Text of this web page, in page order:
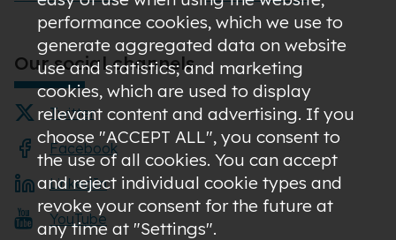
Our social channels
Twitter
Facebook
LinkedIn
YouTube
performance cookies, which we use to
generate aggregated data on website
use and statistics; and marketing
cookies, which are used to display
relevant content and advertising. If you
choose "ACCEPT ALL", you consent to
the use of all cookies. You can accept
and reject individual cookie types and
revoke your consent for the future at
any time at "Settings".